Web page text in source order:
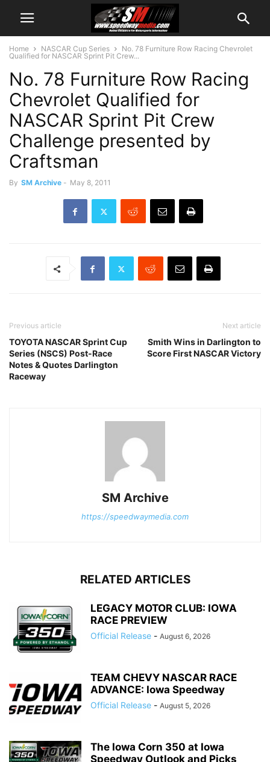
Home NASCAR Cup Series
No. 78 Furniture Row Racing Chevrolet
Qualified for NASCAR Sprint Pit Crew...
No. 78 Furniture Row Racing
Chevrolet Qualified for
NASCAR Sprint Pit Crew
Challenge presented by
Craftsman
By SM Archive - May 8, 2011
Previous article
TOYOTA NASCAR Sprint Cup
Series (NSCS) Post-Race
Notes & Quotes Darlington
Raceway
Next article
Smith Wins in Darlington to
Score First NASCAR Victory
SM Archive
https://speedwaymedia.com
RELATED ARTICLES
LEGACY MOTOR CLUB: IOWA
RACE PREVIEW
Official Release - August 6, 2026
TEAM CHEVY NASCAR RACE
ADVANCE: Iowa Speedway
Official Release - August 5, 2026
The Iowa Corn 350 at Iowa
Speedway Outlook and Picks